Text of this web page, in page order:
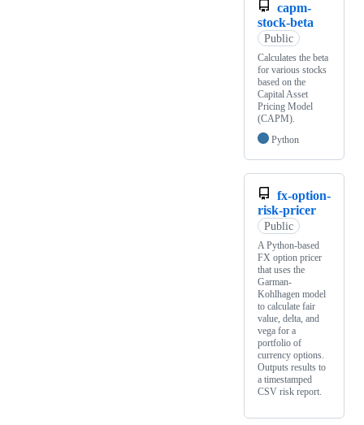
capm-
stock-beta
Public
Calculates the beta
for various stocks
based on the
Capital Asset
Pricing Model
(CAPM).
Python
fx-option-
risk-pricer
Public
A Python-based
FX option pricer
that uses the
Garman-
Kohlhagen model
to calculate fair
value, delta, and
vega for a
portfolio of
currency options.
Outputs results to
a timestamped
CSV risk report.